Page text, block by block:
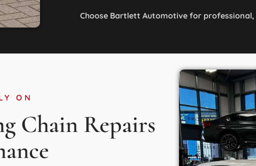
Choose Bartlett Automotive for professional,
ON
Chain Repairs